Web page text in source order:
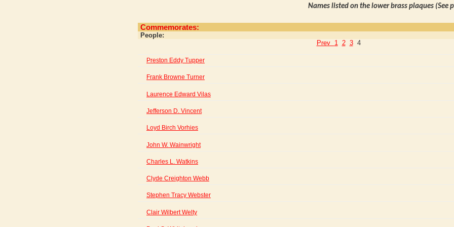
Names listed on the lower brass plaques (See
Commemorates:
People:
Prev 1 2 3 4
Preston Eddy Tupper
Frank Browne Turner
Laurence Edward Vilas
Jefferson D. Vincent
Loyd Birch Vorhies
John W. Wainwright
Charles L. Watkins
Clyde Creighton Webb
Stephen Tracy Webster
Clair Wilbert Welty